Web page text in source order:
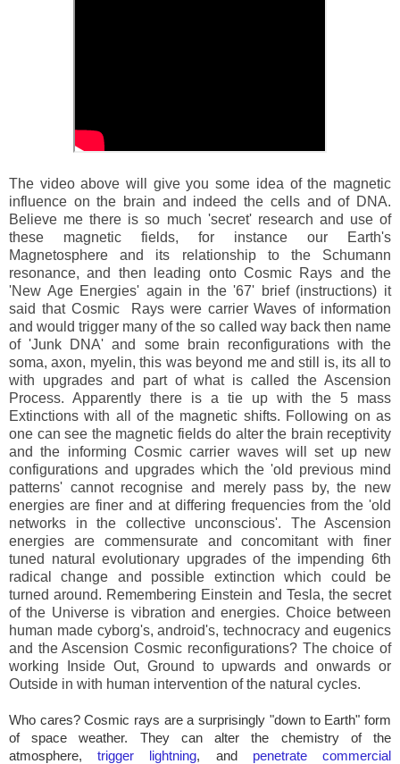
The video above will give you some idea of the magnetic
influence on the brain and indeed the cells and of DNA.
Believe me there is so much 'secret' research and use of
these magnetic fields, for instance our Earth's
Magnetosphere and its relationship to the Schumann
resonance, and then leading onto Cosmic Rays and the
'New Age Energies' again in the '67' brief (instructions) it
said that Cosmic Rays were carrier Waves of information
and would trigger many of the so called way back then name
of 'Junk DNA' and some brain reconfigurations with the
soma, axon, myelin, this was beyond me and still is, its all to
with upgrades and part of what is called the Ascension
Process. Apparently there is a tie up with the 5 mass
Extinctions with all of the magnetic shifts. Following on as
one can see the magnetic fields do alter the brain receptivity
and the informing Cosmic carrier waves will set up new
configurations and upgrades which the 'old previous mind
patterns' cannot recognise and merely pass by, the new
energies are finer and at differing frequencies from the 'old
networks in the collective unconscious'. The Ascension
energies are commensurate and concomitant with finer
tuned natural evolutionary upgrades of the impending 6th
radical change and possible extinction which could be
turned around. Remembering Einstein and Tesla, the secret
of the Universe is vibration and energies. Choice between
human made cyborg's, android's, technocracy and eugenics
and the Ascension Cosmic reconfigurations? The choice of
working Inside Out, Ground to upwards and onwards or
Outside in with human intervention of the natural cycles.
Who cares? Cosmic rays are a surprisingly "down to Earth" form
of space weather. They can alter the chemistry of the
atmosphere,trigger lightning, and penetrate commercial